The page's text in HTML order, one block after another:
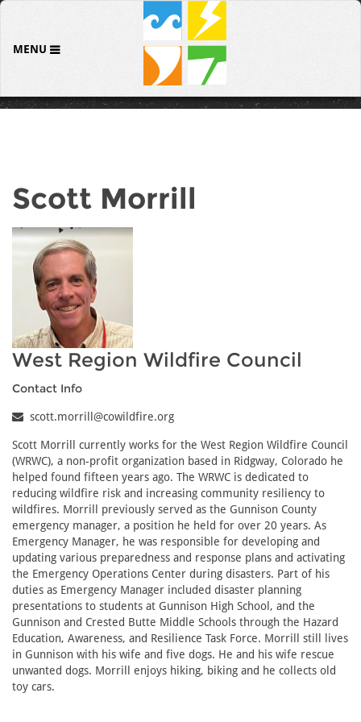
MENU
Scott Morrill
West Region Wildfire Council
Contact Info
scott.morrill@cowildfire.org
Scott Morrill currently works for the West Region Wildfire Council
(WRWC), a non-profit organization based in Ridgway, Colorado he
helped found fifteen years ago. The WRWC is dedicated to
reducing wildfire risk and increasing community resiliency to
wildfires. Morrill previously served as the Gunnison County
emergency manager, a position he held for over 20 years. As
Emergency Manager, he was responsible for developing and
updating various preparedness and response plans and activating
the Emergency Operations Center during disasters. Part of his
duties as Emergency Manager included disaster planning
presentations to students at Gunnison High School, and the
Gunnison and Crested Butte Middle Schools through the Hazard
Education, Awareness, and Resilience Task Force. Morrill still lives
in Gunnison with his wife and five dogs. He and his wife rescue
unwanted dogs. Morrill enjoys hiking, biking and he collects old
toy cars.